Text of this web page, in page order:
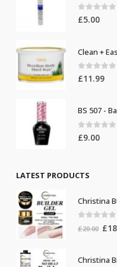
0out of
£5.00
Clean +
0 out of
£11.99
BS 507 -
0out of
£9.00
LATEST PRODUCTS
Christina
out
£20.00 £
Christina